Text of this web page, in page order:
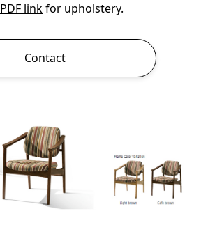
PDF linkfor upholstery.
Contact